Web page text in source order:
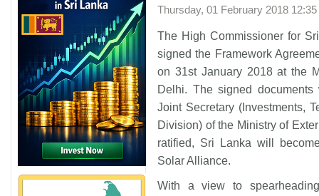
Thursday, 01 February 2018 12:35
The High Commissioner for
signed the Framework
on 31st January 2018 at the
Delhi. The signed
Joint Secretary (Investments,
Division) of the Ministry of
ratified, Sri Lanka will
Solar Alliance.
With a view to